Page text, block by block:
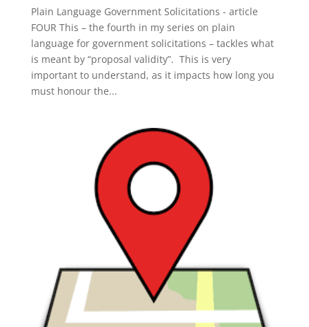
Plain Language Government Solicitations - article
FOUR This – the fourth in my series on plain
language for government solicitations – tackles what
is meant by “proposal validity”. This is very
important to understand, as it impacts how long you
must honour the...